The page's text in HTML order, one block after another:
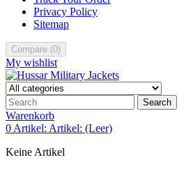
Privacy Policy
Sitemap
Compare (0)
My wishlist
Search
Warenkorb
0 Artikel: Artikel: (Leer)
Keine Artikel